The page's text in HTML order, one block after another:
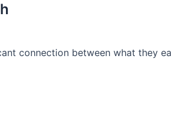
connection between what they